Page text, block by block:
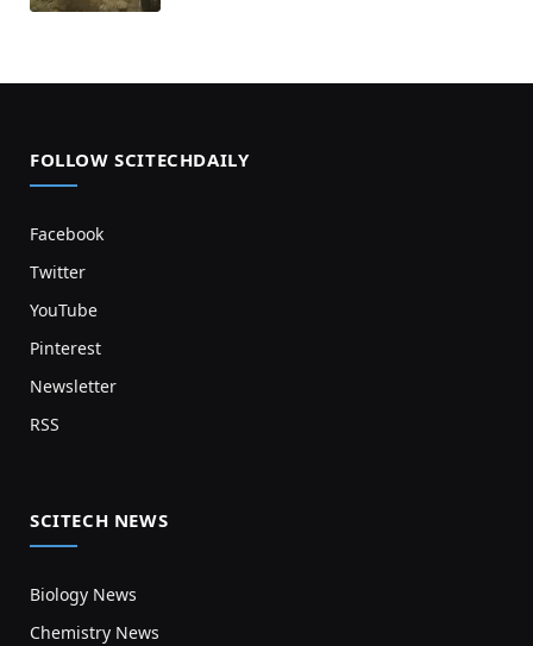
FOLLOW SCITECHDAILY
Facebook
Twitter
YouTube
Pinterest
Newsletter
RSS
SCITECH NEWS
Biology News
Chemistry News